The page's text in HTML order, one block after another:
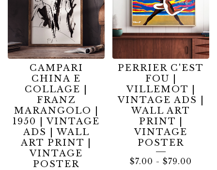
CAMPARI
CHINA E
COLLAGE |
FRANZ
MARANGOLO |
1950 | VINTAGE
ADS | WALL
ART PRINT |
VINTAGE
POSTER
PERRIER C'EST
FOU |
VILLEMOT |
VINTAGE ADS |
WALL ART
PRINT |
VINTAGE
POSTER
$7.00 - $79.00